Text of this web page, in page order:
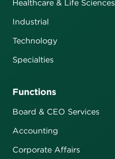
Healthcare & Life Sciences
Industrial
Technology
Specialties
Functions
Board & CEO Services
Accounting
Corporate Affairs